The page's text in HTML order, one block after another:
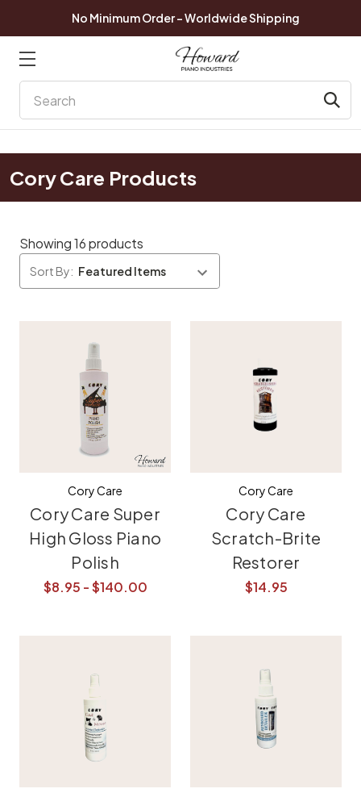
No Minimum Order - Worldwide Shipping
Cory Care Products
Showing 16 products
Sort By:
Cory Care
Cory Care Super
High Gloss Piano
Polish
$8.95 - $140.00
Cory Care
Cory Care
Scratch-Brite
Restorer
$14.95